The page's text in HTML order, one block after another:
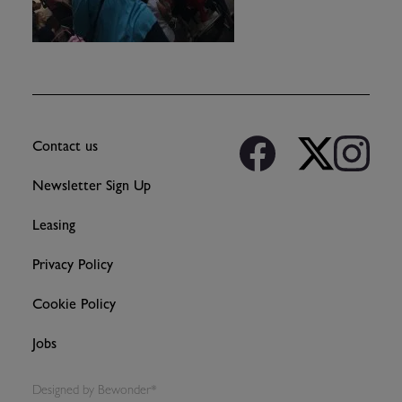
Contact us
Newsletter Sign Up
Leasing
Privacy Policy
Cookie Policy
Jobs
Designed by Bewonder*